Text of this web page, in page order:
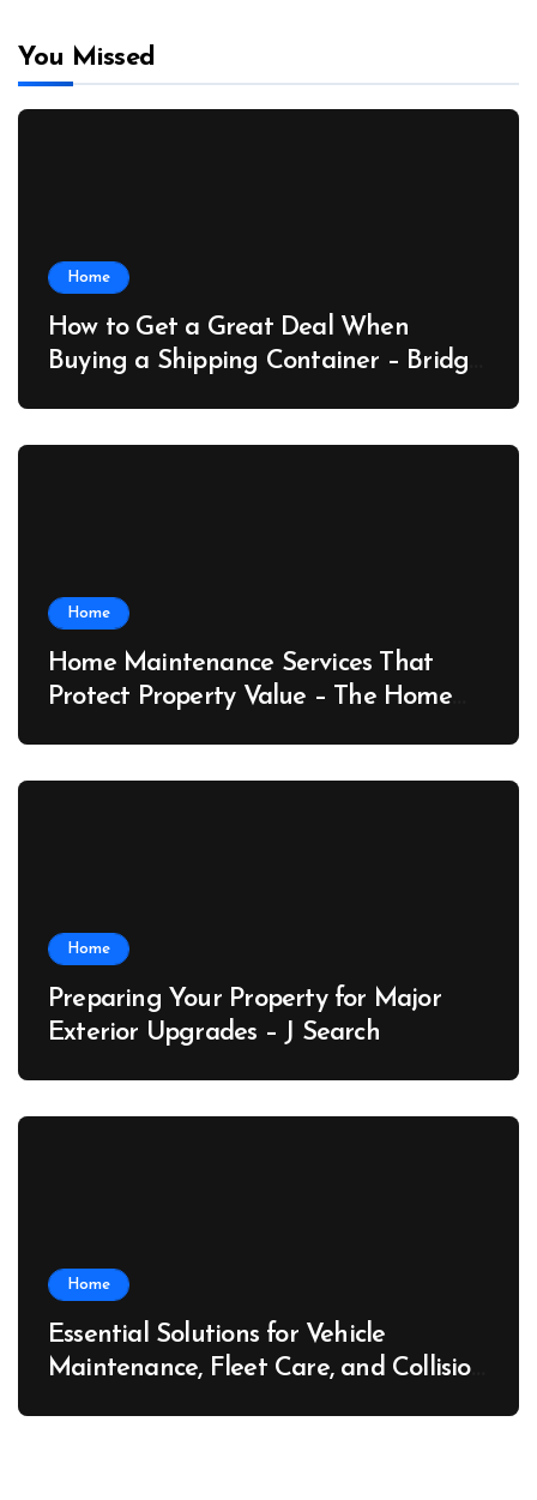
You Missed
Home
How to Get a Great Deal When
Buying a Shipping Container – Bridge
Home
Home Maintenance Services That
Protect Property Value – The Home
Home
Preparing Your Property for Major
Exterior Upgrades – J Search
Home
Essential Solutions for Vehicle
Maintenance, Fleet Care, and Collision